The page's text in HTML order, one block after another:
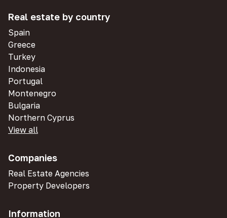
Real estate by country
Spain
Greece
Turkey
Indonesia
Portugal
Montenegro
Bulgaria
Northern Cyprus
View all
Companies
Real Estate Agencies
Property Developers
Information